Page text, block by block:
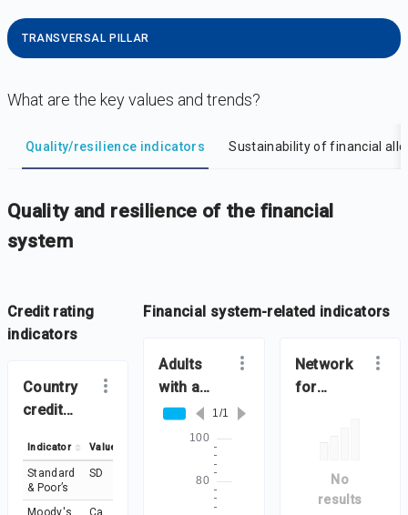
TRANSVERSAL PILLAR
What are the key values and trends?